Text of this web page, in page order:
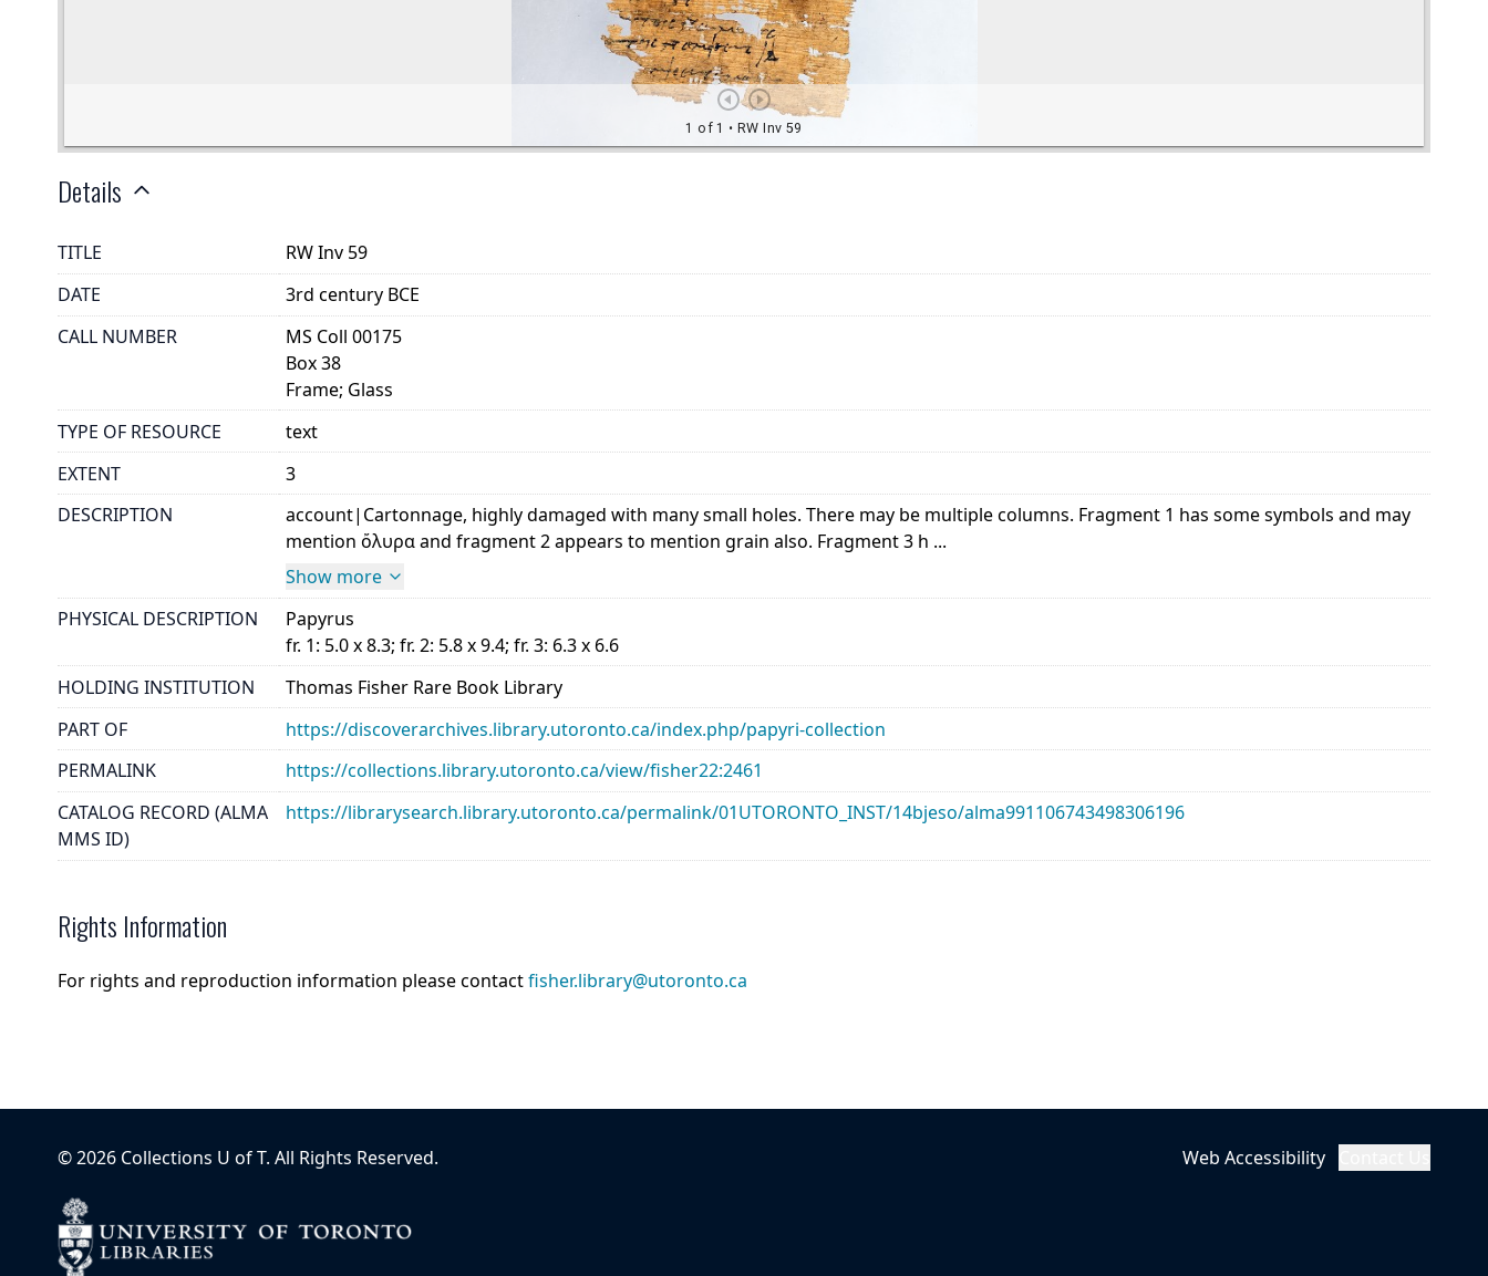
Details
TITLE
RW Inv 59
DATE
3rd century BCE
CALL NUMBER
MS Coll 00175
Box 38
Frame; Glass
TYPE OF RESOURCE
text
EXTENT
3
DESCRIPTION
account|Cartonnage, highly damaged with many small holes. There may be multiple columns. Fragment 1 has some symbols and may
mention ὄλυρα and fragment 2 appears to mention grain also. Fragment 3 h ...
Show more
PHYSICAL DESCRIPTION
Papyrus
fr. 1: 5.0 x 8.3; fr. 2: 5.8 x 9.4; fr. 3: 6.3 x 6.6
HOLDING INSTITUTION
Thomas Fisher Rare Book Library
PART OF
https://discoverarchives.library.utoronto.ca/index.php/papyri-collection
PERMALINK
https://collections.library.utoronto.ca/view/fisher22:2461
CATALOG RECORD (ALMA
MMS ID)
https://librarysearch.library.utoronto.ca/permalink/01UTORONTO_INST/14bjeso/alma991106743498306196
Rights Information
For rights and reproduction information please contactfisher.library@utoronto.ca
©2026 Collections U of T. All Rights Reserved. Web Accessibility